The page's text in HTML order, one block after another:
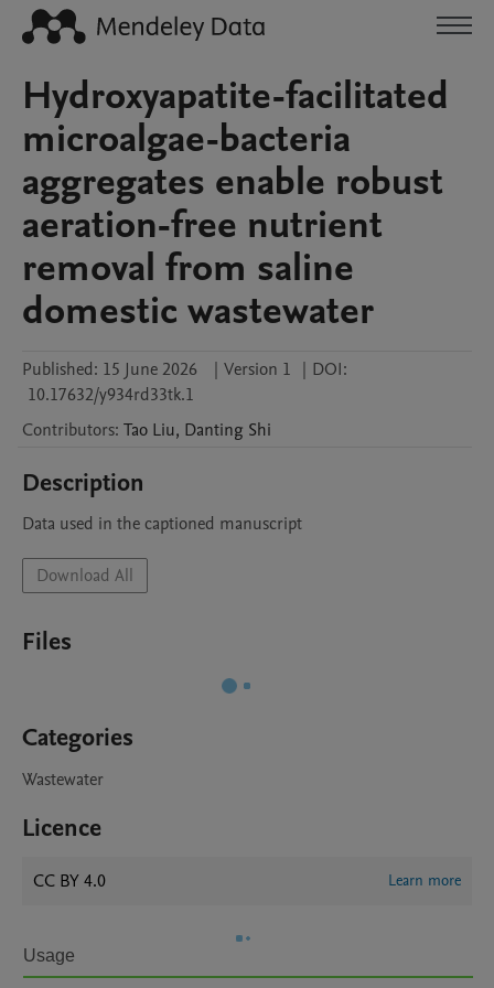
Hydroxyapatite-facilitated
microalgae-bacteria
aggregates enable robust
aeration-free nutrient
removal from saline
domestic wastewater
Published: 15 June 2026 | Version 1 | DOI:
10.17632/y934rd33tk.1
Contributors: Tao Liu, Danting Shi
Description
Data used in the captioned manuscript
Download All
Files
Categories
Wastewater
Licence
CC BY 4.0 Learn more
Usage